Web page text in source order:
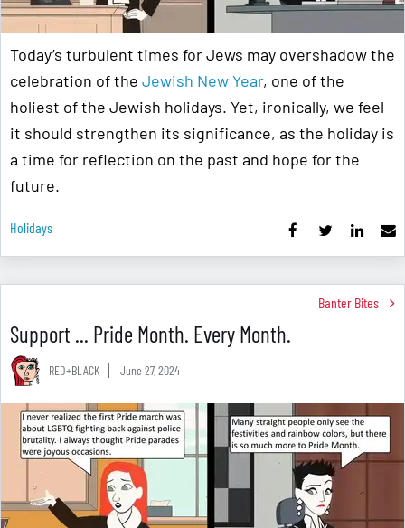
Today’s turbulent times for Jews may overshadow the
celebration of the Jewish New Year, one of the
holiest of the Jewish holidays. Yet, ironically, we feel
it should strengthen its significance, as the holiday is
a time for reflection on the past and hope for the
future.
Holidays
Banter Bites
Support ... Pride Month. Every Month.
RED+BLACK June 27, 2024